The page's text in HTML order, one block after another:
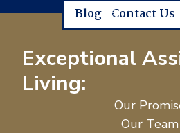
Blog Contact Us
Exceptional
Living:
Our
Our Team